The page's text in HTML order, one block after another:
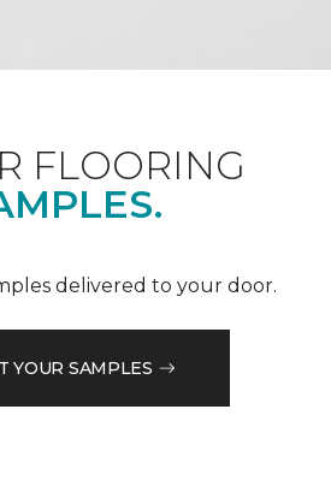
FLOORING
delivered to your door.
YOUR SAMPLES